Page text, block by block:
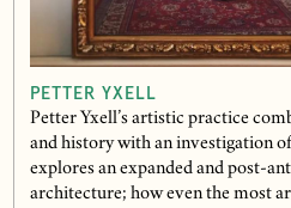
PETTER YXELL
Petter Yxell’s artistic practice
and history with an investigation
explores an expanded and post-
architecture; how even the most